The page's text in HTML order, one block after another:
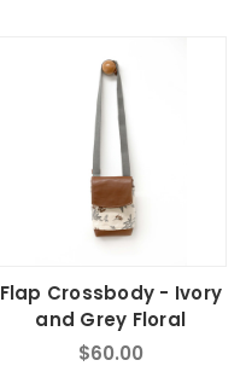
Flap Crossbody - Ivory
and Grey Floral
$60.00